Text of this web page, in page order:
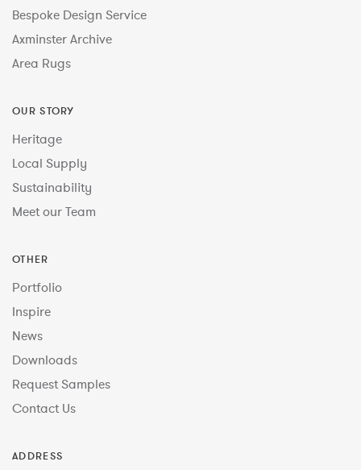
Bespoke Design Service
Axminster Archive
Area Rugs
OUR STORY
Heritage
Local Supply
Sustainability
Meet our Team
OTHER
Portfolio
Inspire
News
Downloads
Request Samples
Contact Us
ADDRESS